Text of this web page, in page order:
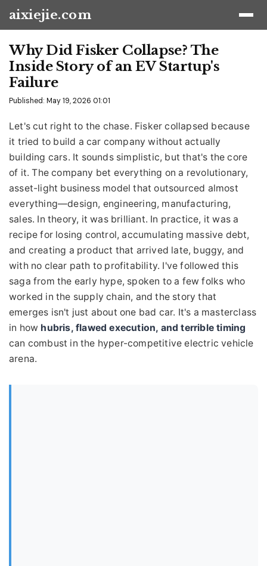
aixiejie.com
Why Did Fisker Collapse? The
Inside Story of an EV Startup's
Failure
Published: May 19, 2026 01:01
Let's cut right to the chase. Fisker collapsed because
it tried to build a car company without actually
building cars. It sounds simplistic, but that's the core
of it. The company bet everything on a revolutionary,
asset-light business model that outsourced almost
everything—design, engineering, manufacturing,
sales. In theory, it was brilliant. In practice, it was a
recipe for losing control, accumulating massive debt,
and creating a product that arrived late, buggy, and
with no clear path to profitability. I've followed this
saga from the early hype, spoken to a few folks who
worked in the supply chain, and the story that
emerges isn't just about one bad car. It's a masterclass
in how hubris, flawed execution, and terrible timing
can combust in the hyper-competitive electric vehicle
arena.